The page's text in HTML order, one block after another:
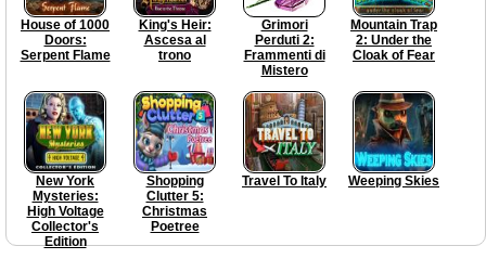
House of 1000
Doors:
Serpent Flame
King's Heir:
Ascesa al
trono
Grimori
Perduti 2:
Frammenti di
Mistero
Mountain Trap
2: Under the
Cloak of Fear
New York
Mysteries:
High Voltage
Collector's
Edition
Shopping
Clutter 5:
Christmas
Poetree
Travel To Italy Weeping Skies